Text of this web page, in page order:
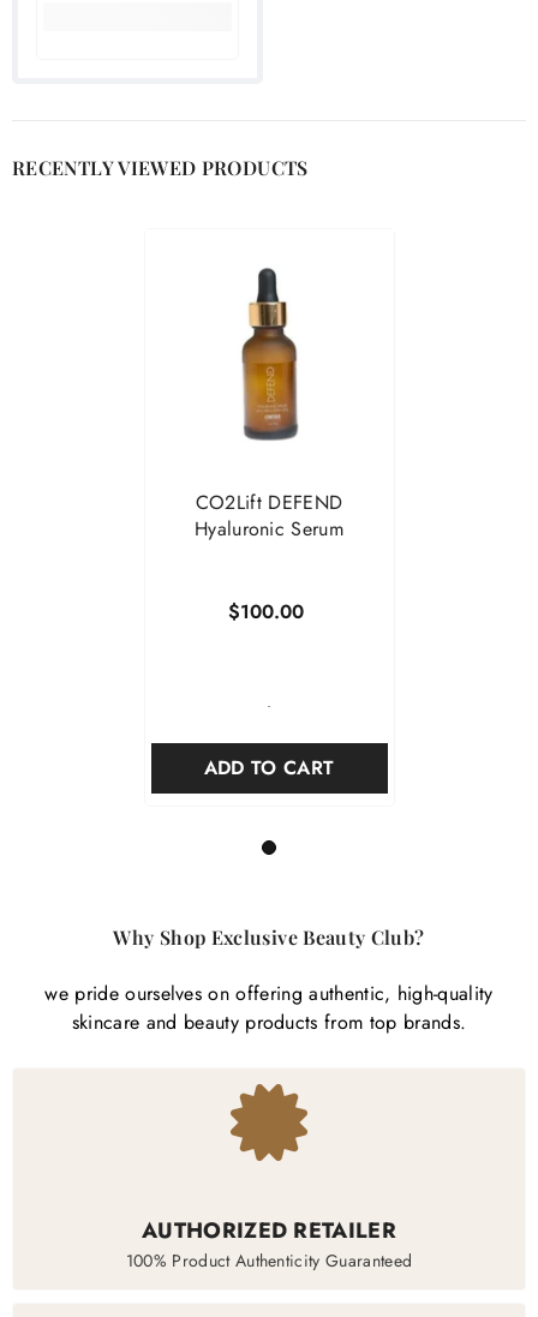
RECENTLY VIEWED PRODUCTS
CO2Lift DEFEND
Hyaluronic Serum
$100.00
-
ADD TO CART
1
Why Shop Exclusive Beauty Club?
we pride ourselves on offering authentic, high-quality
skincare and beauty products from top brands.
AUTHORIZED RETAILER
100% Product Authenticity Guaranteed